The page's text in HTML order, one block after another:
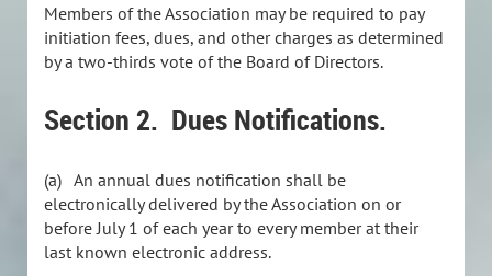
Members of the Association may be required to pay
initiation fees, dues, and other charges as determined
by a two-thirds vote of the Board of Directors.
Section 2. Dues Notifications.
(a) An annual dues notification shall be
electronically delivered by the Association on or
before July 1 of each year to every member at their
last known electronic address.